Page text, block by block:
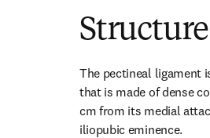
Structure
The pectineal ligament
that is made of dense
cm from its medial
iliopubic eminence.